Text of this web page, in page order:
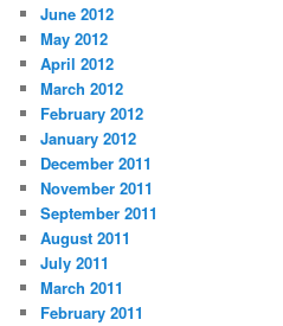
June 2012
May 2012
April 2012
March 2012
February 2012
January 2012
December 2011
November 2011
September 2011
August 2011
July 2011
March 2011
February 2011